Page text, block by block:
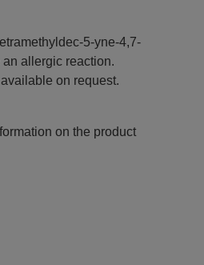
5-yne-4,7-
allergic reaction.
on request.
on the product